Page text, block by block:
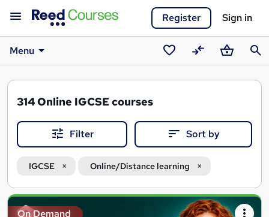
Register Sign in
Menu
Saved
courses
CompareBasket
314Online IGCSE courses
Filter Sort by
IGCSE Online/Distance learning
Search
On Demand